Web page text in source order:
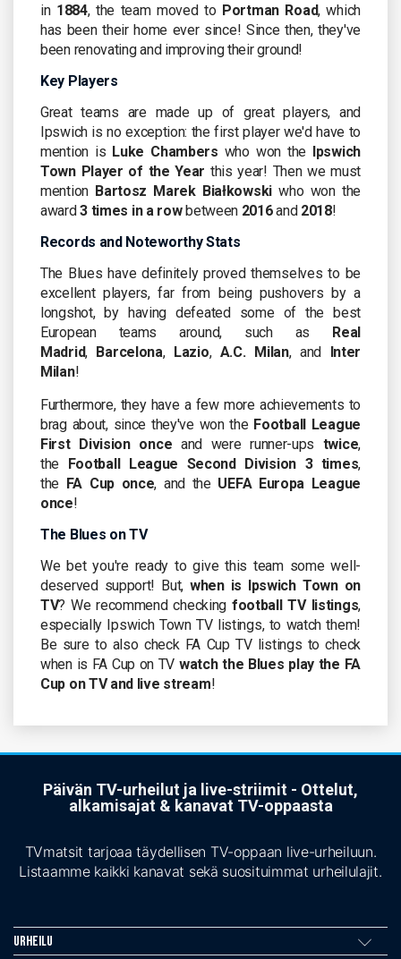
in 1884, the team moved to Portman Road, which
has been their home ever since! Since then, they've
been renovating and improving their ground!
Key Players
Great teams are made up of great players, and
Ipswich is no exception: the first player we'd have to
mention is Luke Chambers who won the Ipswich
Town Player of the Year this year! Then we must
mention Bartosz Marek Białkowski who won the
award3 times in a rowbetween 2016and 2018!
Records and Noteworthy Stats
The Blues have definitely proved themselves to be
excellent players, far from being pushovers by a
longshot, by having defeated some of the best
European teams around, such as Real
Madrid, Barcelona,Lazio,A.C. Milan, and Inter
Milan!
Furthermore, they have a few more achievements to
brag about, since they've won the Football League
First Division once and were runner-ups twice,
the Football League Second Division 3 times,
the FA Cup once, and the UEFA Europa League
once!
The Blues on TV
We bet you're ready to give this team some well-
deserved support! But, when is Ipswich Town on
TV? We recommend checking football TV listings,
especially Ipswich Town TV listings, to watch them!
Be sure to also check FA Cup TV listings to check
when is FA Cup on TV watch the Blues play the FA
Cup on TV and live stream!
Päivän TV-urheilut ja live-striimit - Ottelut,
alkamisajat & kanavat TV-oppaasta
TVmatsit tarjoaa täydellisen TV-oppaan live-urheiluun.
Listaamme kaikki kanavat sekä suosituimmat urheilulajit.
Urheilu